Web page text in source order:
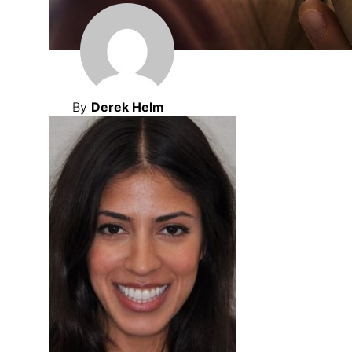
By Derek Helm